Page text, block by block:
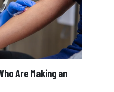
Are Making an